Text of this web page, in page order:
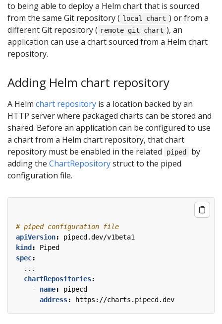
to being able to deploy a Helm chart that is sourced
from the same Git repository ( local chart ) or from a
different Git repository ( remote git chart ), an
application can use a chart sourced from a Helm chart
repository.
Adding Helm chart repository
A Helm chart repository is a location backed by an
HTTP server where packaged charts can be stored and
shared. Before an application can be configured to use
a chart from a Helm chart repository, that chart
repository must be enabled in the related
piped
by
adding the ChartRepositorystruct to the piped
configuration file.
# piped configuration file
apiVersion:
pipecd.dev/v1beta1
kind:
Piped
spec:
...
chartRepositories:
- name:
pipecd
address: https://charts.pipecd.dev